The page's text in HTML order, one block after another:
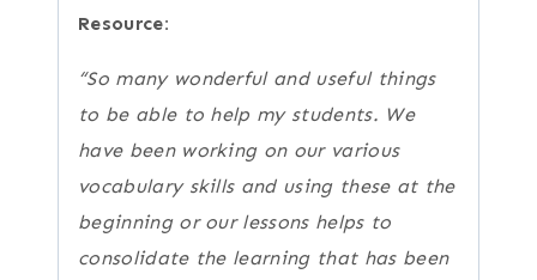
Resource:
“So many wonderful and useful things
to be able to help my students. We
have been working on our various
vocabulary skills and using these at the
beginning or our lessons helps to
consolidate the learning that has been